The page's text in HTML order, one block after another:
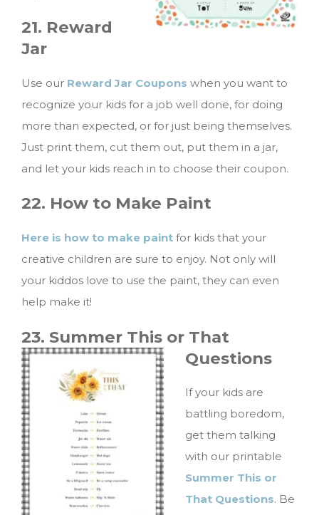
21. Reward
Jar
Use our Reward Jar Coupons when you want to
recognize your kids for a job well done, for doing
more than expected, or for just being themselves.
Just print them, cut them out, put them in a jar,
and let your kids reach in to choose their coupon.
22. How to Make Paint
Here is how to make paint for kids that your
creative children are sure to enjoy. Not only will
your kiddos love to use the paint, they can even
help make it!
23. Summer This or That
Questions
If your kids are
battling boredom,
get them talking
with our printable
Summer This or
That Questions. Be